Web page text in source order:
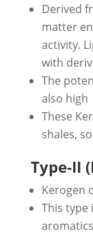
Derived
matter
activity.
with
The
also high
These
shales,
Type-II
Kerogen
This type